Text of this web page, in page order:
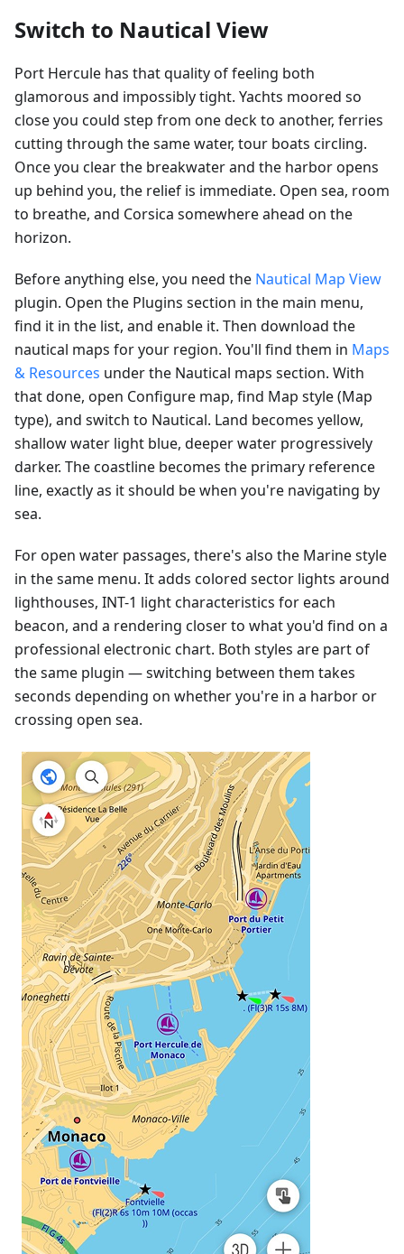
Switch to Nautical View
Port Hercule has that quality of feeling both
glamorous and impossibly tight. Yachts moored so
close you could step from one deck to another, ferries
cutting through the same water, tour boats circling.
Once you clear the breakwater and the harbor opens
up behind you, the relief is immediate. Open sea, room
to breathe, and Corsica somewhere ahead on the
horizon.
Before anything else, you need the Nautical Map View
plugin. Open the Plugins section in the main menu,
find it in the list, and enable it. Then download the
nautical maps for your region. You'll find them in Maps
& Resources under the Nautical maps section. With
that done, open Configure map, find Map style (Map
type), and switch to Nautical. Land becomes yellow,
shallow water light blue, deeper water progressively
darker. The coastline becomes the primary reference
line, exactly as it should be when you're navigating by
sea.
For open water passages, there's also the Marine style
in the same menu. It adds colored sector lights around
lighthouses, INT-1 light characteristics for each
beacon, and a rendering closer to what you'd find on a
professional electronic chart. Both styles are part of
the same plugin — switching between them takes
seconds depending on whether you're in a harbor or
crossing open sea.